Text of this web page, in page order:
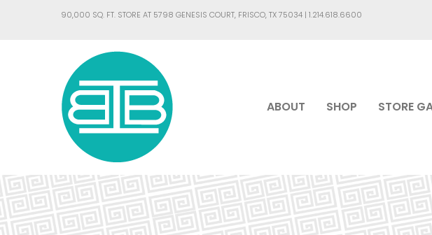
90,000 SQ. FT. STORE AT 5798 GENESIS COURT, FRISCO, TX 75034 | 1.214.618.6600
ABOUT SHOP STORE